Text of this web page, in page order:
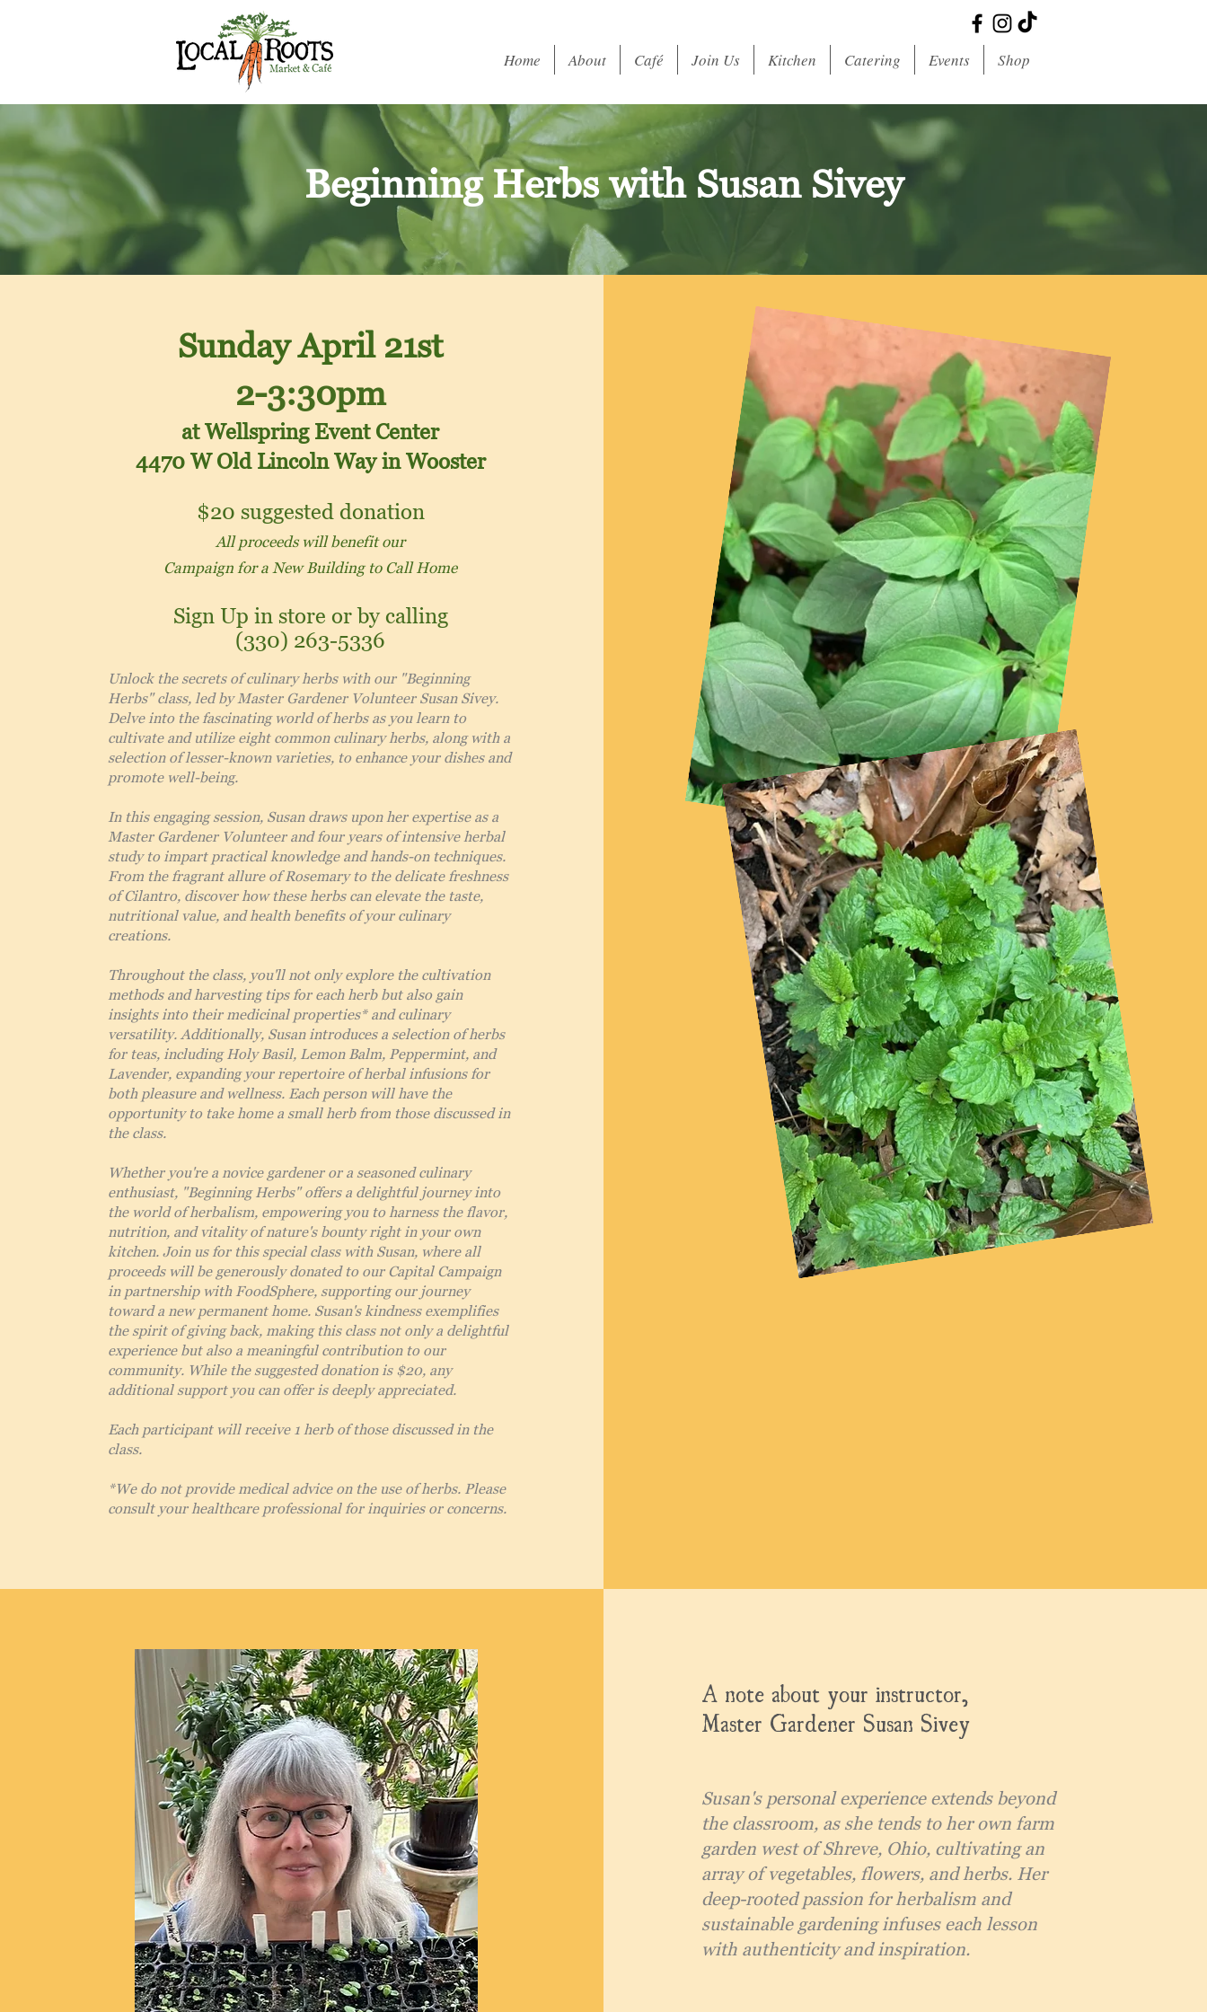
Home About Café Join Us Kitchen Catering Events Shop
Beginning Herbs with Susan Sivey
Sunday April 21st
2-3:30pm
at Wellspring Event Center
4470 W Old Lincoln Wayin Wooster
$20 suggested donation
All proceeds will benefit our
Campaign for a New Building to Call Home
Sign Up in store or by calling
(330) 263-5336
Unlock the secrets of culinary herbs with our "Beginning
Herbs" class, led by Master Gardener Volunteer Susan Sivey.
Delve into the fascinating world of herbs as you learn to
cultivate and utilize eight common culinary herbs, along with a
selection of lesser-known varieties, to enhance your dishes and
promote well-being.
In this engaging session, Susan draws upon her expertise as a
Master Gardener Volunteer and four years of intensive herbal
study to impart practical knowledge and hands-on techniques.
From the fragrant allure of Rosemary to the delicate freshness
of Cilantro, discover how these herbs can elevate the taste,
nutritional value, and health benefits of your culinary
creations.
Throughout the class, you'll not only explore the cultivation
methods and harvesting tips for each herb but also gain
insights into their medicinal properties* and culinary
versatility. Additionally, Susan introduces a selection of herbs
for teas, including Holy Basil, Lemon Balm, Peppermint, and
Lavender, expanding your repertoire of herbal infusions for
both pleasure and wellness. Each person will have the
opportunity to take home a small herb from those discussed in
the class.
Whether you're a novice gardener or a seasoned culinary
enthusiast, "Beginning Herbs" offers a delightful journey into
the world of herbalism, empowering you to harness the flavor,
nutrition, and vitality of nature's bounty right in your own
kitchen. Join us for this special class with Susan, where all
proceeds will be generously donated to our Capital Campaign
in partnership with FoodSphere, supporting our journey
toward a new permanent home. Susan's kindness exemplifies
the spirit of giving back, making this class not only a delightful
experience but also a meaningful contribution to our
community. While the suggested donation is $20, any
additional support you can offer is deeply appreciated.
Each participant will receive 1 herb of those discussed in the
class.
*We do not provide medical advice on the use of herbs. Please
consult your healthcare professional for inquiries or concerns.
A note about your instructor,
Master Gardener Susan Sivey
Susan's personal experience extends beyond
the classroom, as she tends to her own farm
garden west of Shreve, Ohio, cultivating an
array of vegetables, flowers, and herbs. Her
deep-rooted passion for herbalism and
sustainable gardening infuses each lesson
with authenticity and inspiration.